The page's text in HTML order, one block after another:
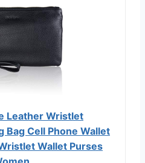
Leather Wristlet
Bag Cell Phone Wallet
Wallet Purses